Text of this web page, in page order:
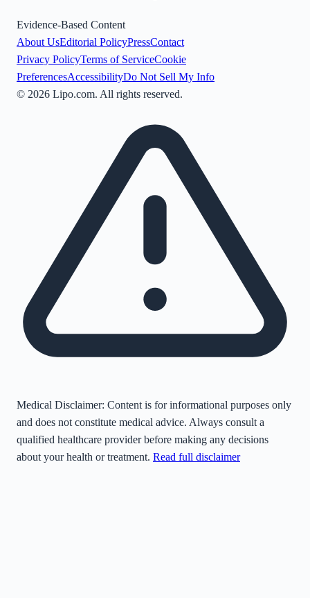
Evidence-Based Content
About UsEditorial PolicyPressContact
Privacy PolicyTerms of ServiceCookie
PreferencesAccessibilityDo Not Sell My Info
© 2026 Lipo.com. All rights reserved.
Medical Disclaimer: Content is for informational purposes only
and does not constitute medical advice. Always consult a
qualified healthcare provider before making any decisions
about your health or treatment. Read full disclaimer